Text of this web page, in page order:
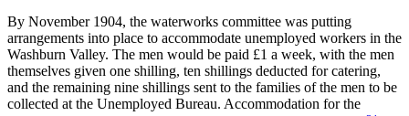
By November 1904, the waterworks committee was putting
arrangements into place to accommodate unemployed workers in the
Washburn Valley. The men would be paid £1 a week, with the men
themselves given one shilling, ten shillings deducted for catering,
and the remaining nine shillings sent to the families of the men to be
collected at the Unemployed Bureau. Accommodation for the